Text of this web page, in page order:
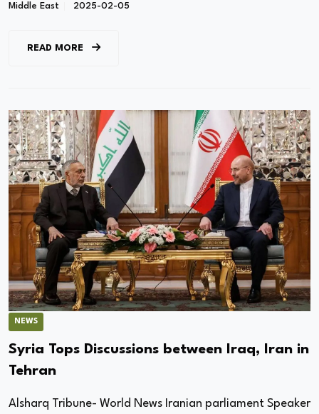
Middle East 2025-02-05
READ MORE
NEWS
Syria Tops Discussions between Iraq, Iran in
Tehran
Alsharq Tribune- World News Iranian parliament Speaker